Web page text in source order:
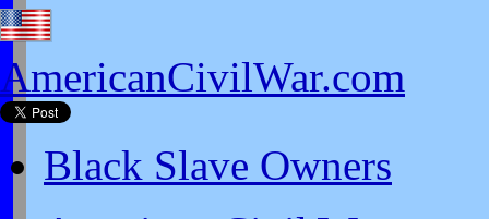
AmericanCivilWar.com
Black Slave Owners